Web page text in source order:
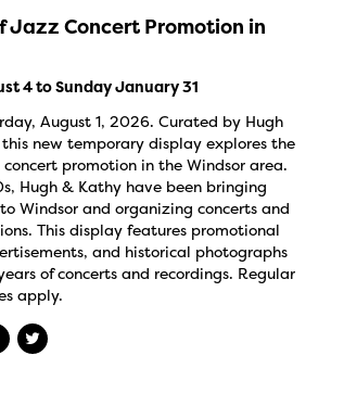
Jazz Concert Promotion in
4 to Sunday January 31
August 1, 2026. Curated by Hugh
new temporary display explores the
promotion in the Windsor area.
Hugh & Kathy have been bringing
Windsor and organizing concerts and
This display features promotional
and historical photographs
of concerts and recordings. Regular
apply.